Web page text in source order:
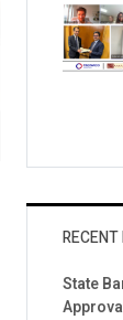
State